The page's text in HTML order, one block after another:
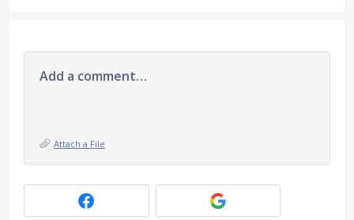
Add a comment…
Attach a File